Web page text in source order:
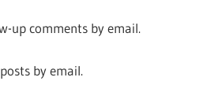
up comments by email.
by email.